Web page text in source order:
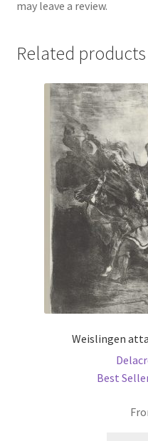
may leave a review.
Related products
Weislingen
Best